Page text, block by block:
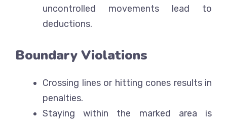
uncontrolled movements lead to
deductions.
Boundary Violations
Crossing lines or hitting cones results in
penalties.
Staying within the marked area is